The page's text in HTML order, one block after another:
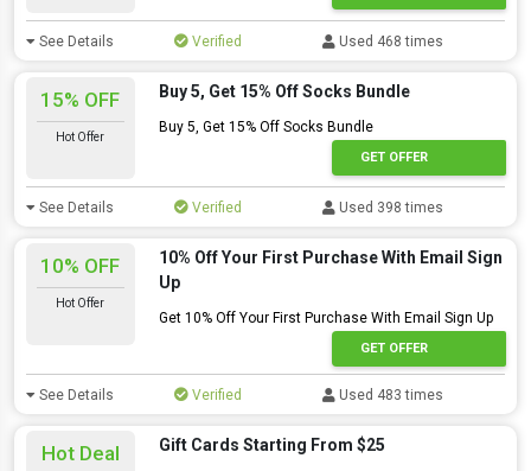
See Details Verified Used 468 times
15% OFF
Hot Offer
Buy 5, Get 15% Off Socks Bundle
Buy 5, Get 15% Off Socks Bundle
GET OFFER
See Details Verified Used 398 times
10% OFF
Hot Offer
10% Off Your First Purchase With Email Sign
Up
Get 10% Off Your First Purchase With Email Sign Up
GET OFFER
See Details Verified Used 483 times
Hot Deal Gift Cards Starting From $25